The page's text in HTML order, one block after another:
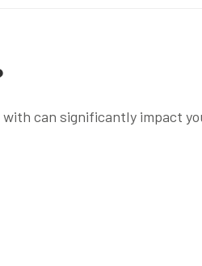
with can significantly impact